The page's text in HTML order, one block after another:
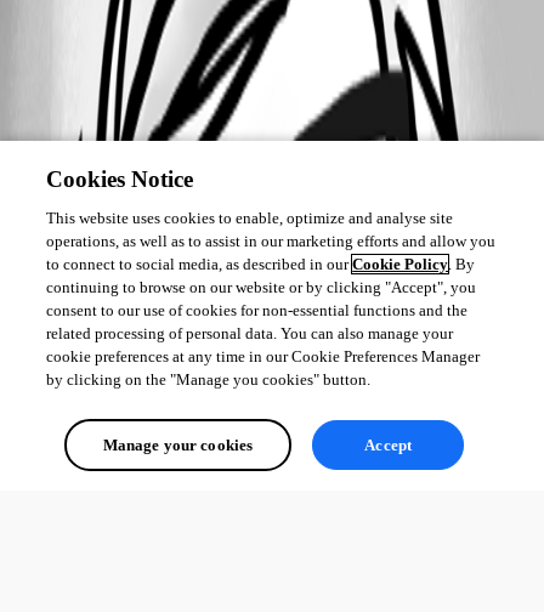
Cookies Notice
This website uses cookies to enable, optimize and analyse site
operations, as well as to assist in our marketing efforts and allow you
to connect to social media, as described in ourCookie Policy. By
continuing to browse on our website or by clicking "Accept", you
consent to our use of cookies for non-essential functions and the
related processing of personal data. You can also manage your
cookie preferences at any time in our Cookie Preferences Manager
by clicking on the "Manage you cookies" button.
Manage your cookies Accept